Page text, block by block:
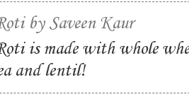
by Saveen Kaur
is made with whole
and lentil!